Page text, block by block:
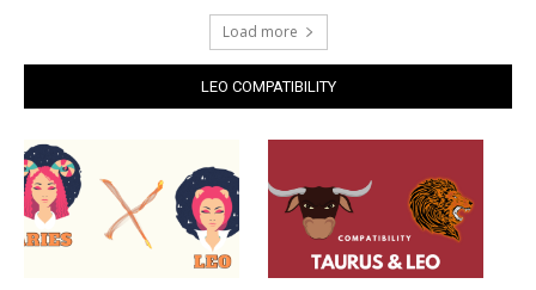
Load more
LEO COMPATIBILITY